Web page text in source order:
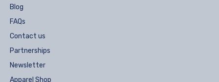
Blog
FAQs
Contact us
Partnerships
Newsletter
Apparel Shop